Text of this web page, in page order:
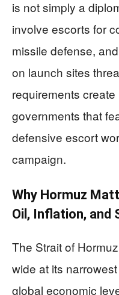
is not simply a
involve escorts for
missile defense,
on launch sites
requirements
governments that
defensive escort
campaign.
Why Hormuz
Oil, Inflation, and
The Strait of
wide at its
global economic